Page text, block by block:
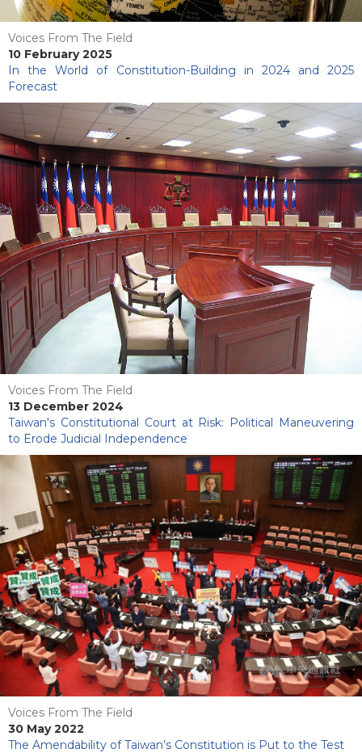
Voices From The Field
10 February 2025
In the World of Constitution-Building in 2024 and 2025
Forecast
Voices From The Field
13 December 2024
Taiwan's Constitutional Court at Risk: Political Maneuvering
to Erode Judicial Independence
Voices From The Field
30 May 2022
The Amendability of Taiwan’s Constitution is Put to the Test